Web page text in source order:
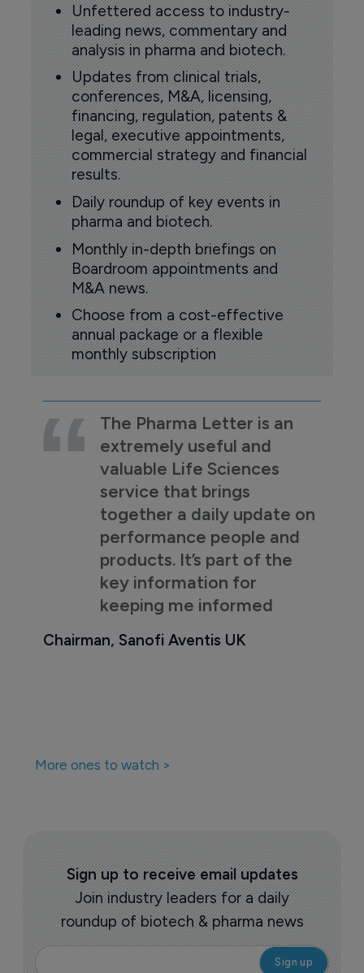
Unfettered access to industry-
leading news, commentary and
analysis in pharma and biotech.
Updates from clinical trials,
conferences, M&A, licensing,
financing, regulation, patents &
legal, executive appointments,
commercial strategy and financial
results.
Daily roundup of key events in
pharma and biotech.
Monthly in-depth briefings on
Boardroom appointments and
M&A news.
Choose from a cost-effective
annual package or a flexible
monthly subscription
The Pharma Letter is an
extremely useful and
valuable Life Sciences
service that brings
together a daily update on
performance people and
products. It’s part of the
key information for
keeping me informed
Chairman, Sanofi Aventis UK
More ones to watch >
Sign up to receive email updates
Join industry leaders for a daily
roundup of biotech & pharma news